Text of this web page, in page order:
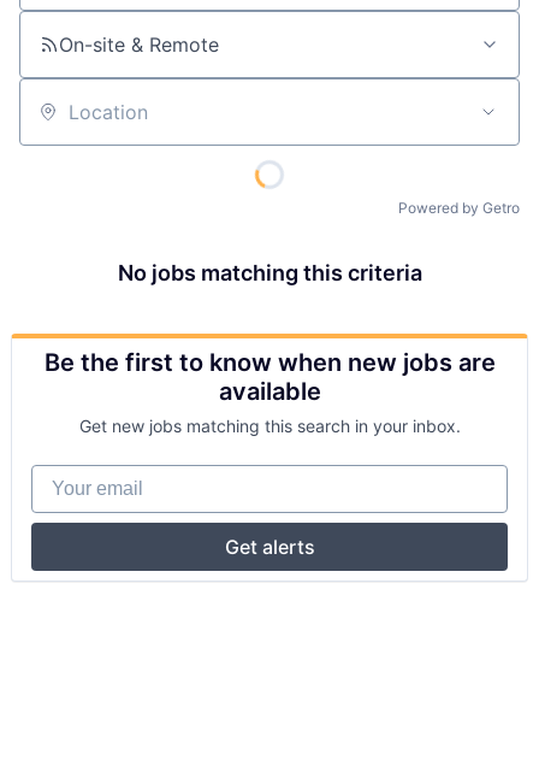
On-site & Remote
Location
Powered by Getro
No jobs matching this criteria
Be the first to know when new jobs are
available
Get new jobs matching this search in your inbox.
Your email
Get alerts